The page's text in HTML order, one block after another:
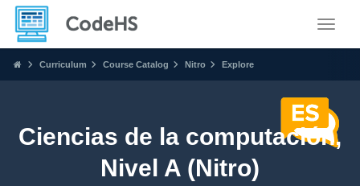
Curriculum Course Catalog Nitro Explore
Ciencias de la computación,
Nivel A (Nitro)